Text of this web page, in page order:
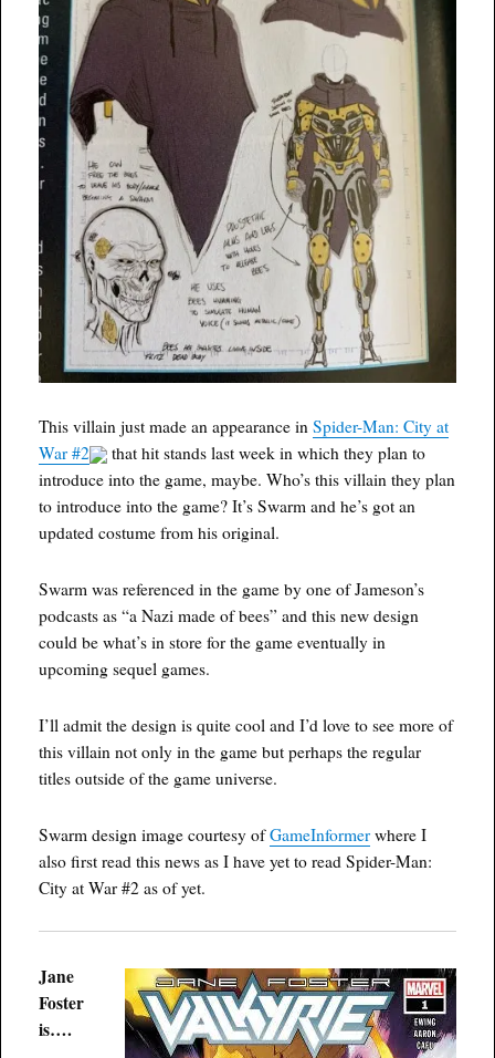
This villain just made an appearance inSpider-Man: City at
War #2
that hit stands last week in which they plan to
introduce into the game, maybe. Who’s this villain they plan
to introduce into the game? It’s Swarm and he’s got an
updated costume from his original.
Swarm was referenced in the game by one of Jameson’s
podcasts as “a Nazi made of bees” and this new design
could be what’s in store for the game eventually in
upcoming sequel games.
I’ll admit the design is quite cool and I’d love to see more of
this villain not only in the game but perhaps the regular
titles outside of the game universe.
Swarm design image courtesy ofGameInformer where I
also first read this news as I have yet to read Spider-Man:
City at War #2 as of yet.
Jane
Foster
is….